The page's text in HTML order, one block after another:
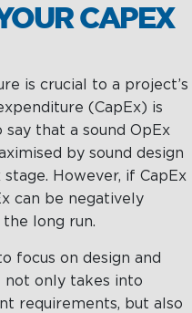
CAPEX
is crucial to a project’s
(CapEx) is
that a sound OpEx
by sound design
However, if CapEx
can be negatively
long run.
focus on design and
not only takes into
requirements, but also